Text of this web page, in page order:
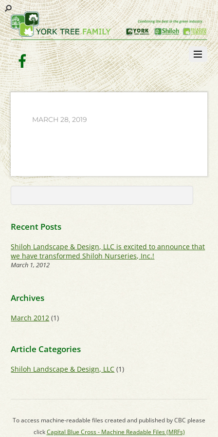
Facebook
MARCH 28, 2019
Recent Posts
Shiloh Landscape & Design, LLC is excited to announce that
we have transformed Shiloh Nurseries, Inc.!
March 1, 2012
Archives
March 2012 (1)
Article Categories
Shiloh Landscape & Design, LLC (1)
To access machine-readable files created and published by CBC please
clickCapital Blue Cross - Machine Readable Files (MRFs)